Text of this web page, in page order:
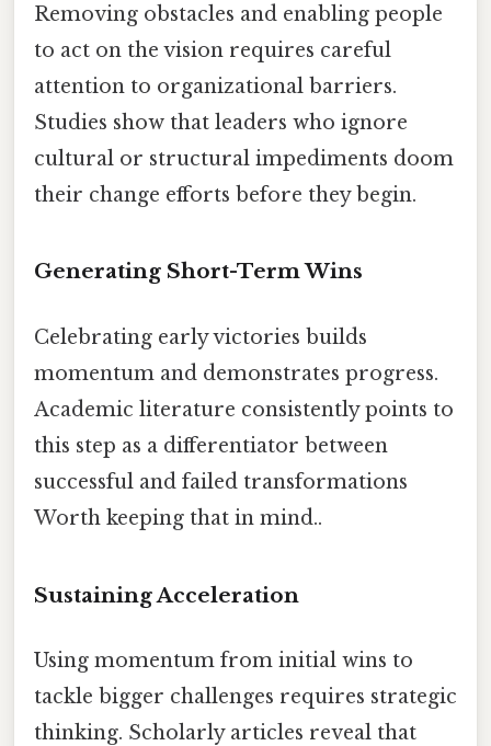
Removing obstacles and enabling people
to act on the vision requires careful
attention to organizational barriers.
Studies show that leaders who ignore
cultural or structural impediments doom
their change efforts before they begin.
Generating Short-Term Wins
Celebrating early victories builds
momentum and demonstrates progress.
Academic literature consistently points to
this step as a differentiator between
successful and failed transformations
Worth keeping that in mind..
Sustaining Acceleration
Using momentum from initial wins to
tackle bigger challenges requires strategic
thinking. Scholarly articles reveal that